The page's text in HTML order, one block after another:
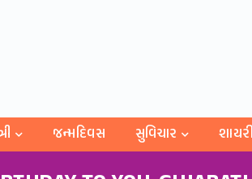
જન્મદિવસ સુવિચાર શાયરી